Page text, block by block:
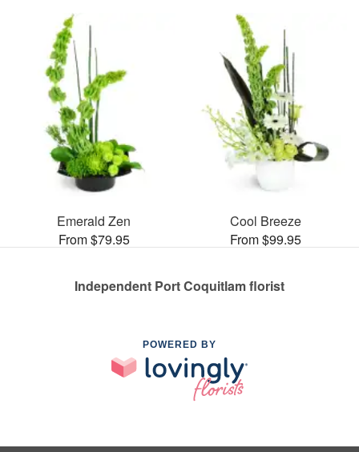
Emerald Zen
From $79.95
Cool Breeze
From $99.95
Independent Port Coquitlam florist
POWERED BY